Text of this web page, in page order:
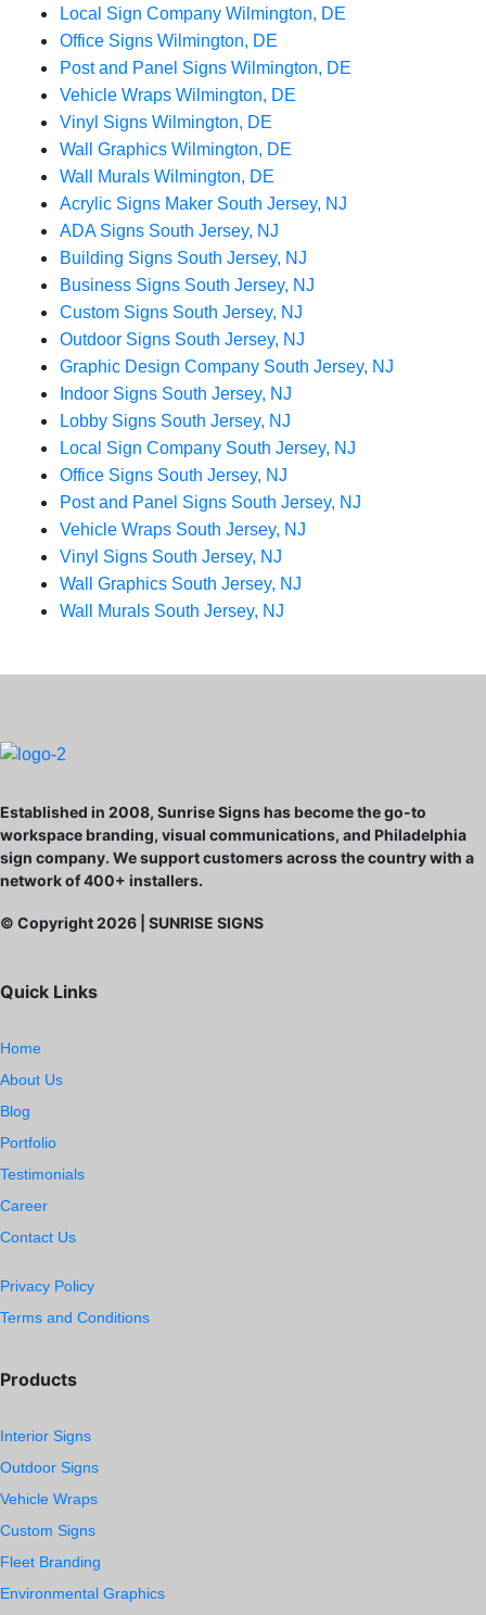
Local Sign Company Wilmington, DE
Office Signs Wilmington, DE
Post and Panel Signs Wilmington, DE
Vehicle Wraps Wilmington, DE
Vinyl Signs Wilmington, DE
Wall Graphics Wilmington, DE
Wall Murals Wilmington, DE
Acrylic Signs Maker South Jersey, NJ
ADA Signs South Jersey, NJ
Building Signs South Jersey, NJ
Business Signs South Jersey, NJ
Custom Signs South Jersey, NJ
Outdoor Signs South Jersey, NJ
Graphic Design Company South Jersey, NJ
Indoor Signs South Jersey, NJ
Lobby Signs South Jersey, NJ
Local Sign Company South Jersey, NJ
Office Signs South Jersey, NJ
Post and Panel Signs South Jersey, NJ
Vehicle Wraps South Jersey, NJ
Vinyl Signs South Jersey, NJ
Wall Graphics South Jersey, NJ
Wall Murals South Jersey, NJ
Established in 2008, Sunrise Signs has become the go-to
workspace branding, visual communications, and Philadelphia
sign company. We support customers across the country with a
network of 400+ installers.
© Copyright2026 | SUNRISE SIGNS
Quick Links
Home
About Us
Blog
Portfolio
Testimonials
Career
Contact Us
Privacy Policy
Terms and Conditions
Products
Interior Signs
Outdoor Signs
Vehicle Wraps
Custom Signs
Fleet Branding
Environmental Graphics